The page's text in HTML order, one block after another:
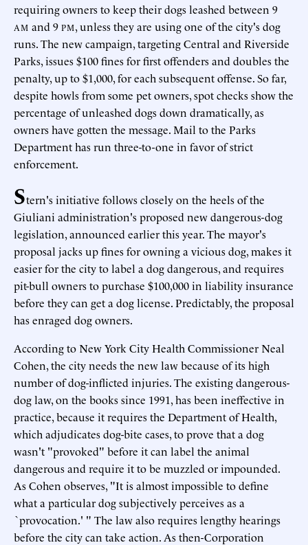
requiring owners to keep their dogs leashed between 9
AM and 9 PM, unless they are using one of the city's dog
runs. The new campaign, targeting Central and Riverside
Parks, issues $100 fines for first offenders and doubles the
penalty, up to $1,000, for each subsequent offense. So far,
despite howls from some pet owners, spot checks show the
percentage of unleashed dogs down dramatically, as
owners have gotten the message. Mail to the Parks
Department has run three-to-one in favor of strict
enforcement.
Stern's initiative follows closely on the heels of the
Giuliani administration's proposed new dangerous-dog
legislation, announced earlier this year. The mayor's
proposal jacks up fines for owning a vicious dog, makes it
easier for the city to label a dog dangerous, and requires
pit-bull owners to purchase $100,000 in liability insurance
before they can get a dog license. Predictably, the proposal
has enraged dog owners.
According to New York City Health Commissioner Neal
Cohen, the city needs the new law because of its high
number of dog-inflicted injuries. The existing dangerous-
dog law, on the books since 1991, has been ineffective in
practice, because it requires the Department of Health,
which adjudicates dog-bite cases, to prove that a dog
wasn't "provoked" before it can label the animal
dangerous and require it to be muzzled or impounded.
As Cohen observes, "It is almost impossible to define
what a particular dog subjectively perceives as a
`provocation.' " The law also requires lengthy hearings
before the city can take action. As then-Corporation